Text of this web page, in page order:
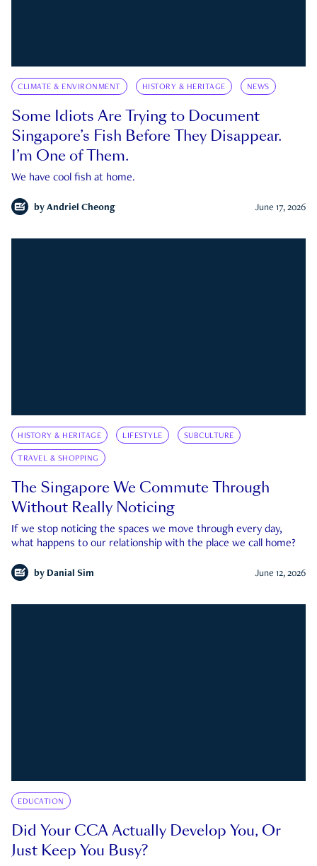
CLIMATE & ENVIRONMENT HISTORY & HERITAGE NEWS
Some Idiots Are Trying to Document
Singapore’s Fish Before They Disappear.
I’m One of Them.
We have cool fish at home.
by Andriel Cheong June 17, 2026
HISTORY & HERITAGE LIFESTYLE SUBCULTURE
TRAVEL & SHOPPING
The Singapore We Commute Through
Without Really Noticing
If we stop noticing the spaces we move through every day,
what happens to our relationship with the place we call home?
by Danial Sim June 12, 2026
EDUCATION
Did Your CCA Actually Develop You, Or
Just Keep You Busy?